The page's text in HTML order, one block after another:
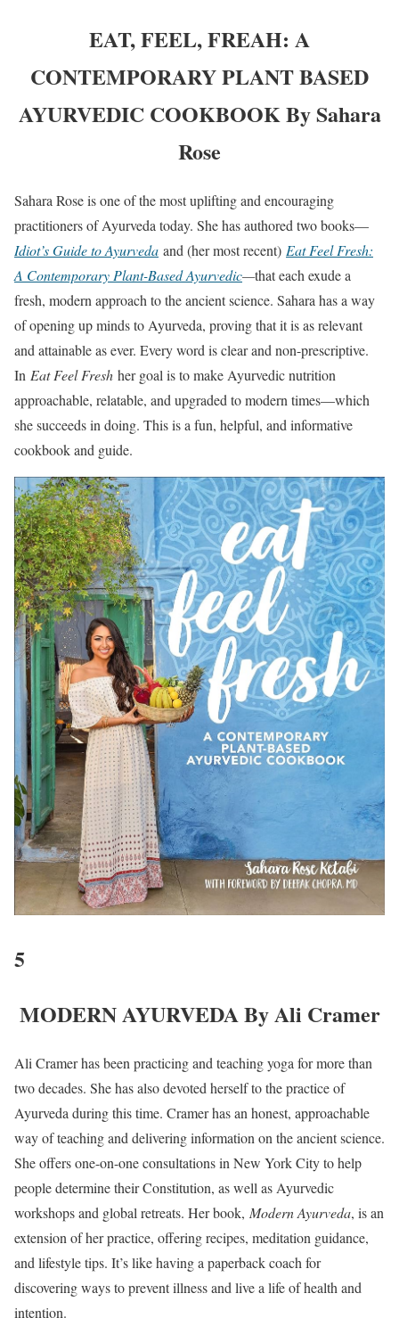
EAT, FEEL, FREAH: A
CONTEMPORARY PLANT BASED
AYURVEDIC COOKBOOK By Sahara
Rose
Sahara Rose is one of the most uplifting and encouraging
practitioners of Ayurveda today. She has authored two books—
Idiot’s Guide to Ayurveda and (her most recent) Eat Feel Fresh:
A Contemporary Plant-Based Ayurvedic—that each exude a
fresh, modern approach to the ancient science. Sahara has a way
of opening up minds to Ayurveda, proving that it is as relevant
and attainable as ever. Every word is clear and non-prescriptive.
In Eat Feel Fresh her goal is to make Ayurvedic nutrition
approachable, relatable, and upgraded to modern times—which
she succeeds in doing. This is a fun, helpful, and informative
cookbook and guide.
5
MODERN AYURVEDA By Ali Cramer
Ali Cramer has been practicing and teaching yoga for more than
two decades. She has also devoted herself to the practice of
Ayurveda during this time. Cramer has an honest, approachable
way of teaching and delivering information on the ancient science.
She offers one-on-one consultations in New York City to help
people determine their Constitution, as well as Ayurvedic
workshops and global retreats. Her book, Modern Ayurveda, is an
extension of her practice, offering recipes, meditation guidance,
and lifestyle tips. It’s like having a paperback coach for
discovering ways to prevent illness and live a life of health and
intention.